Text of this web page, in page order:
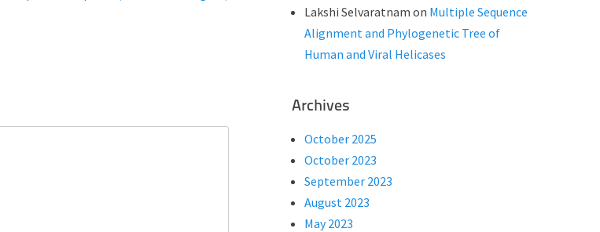
Lakshi Selvaratnam on Multiple Sequence
Alignment and Phylogenetic Tree of
Human and Viral Helicases
Archives
October 2025
October 2023
September 2023
August 2023
May 2023